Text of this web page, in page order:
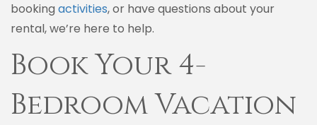
booking activities, or have questions about your
rental, we’re here to help.
Book Your 4-
Bedroom Vacation